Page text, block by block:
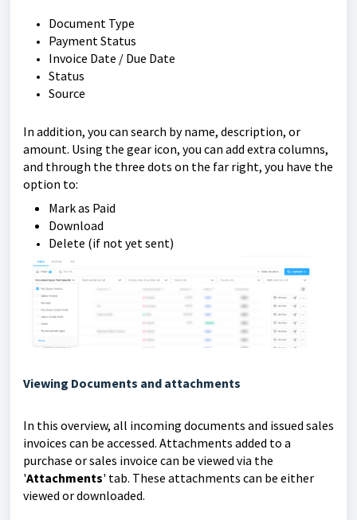
Document Type
Payment Status
Invoice Date / Due Date
Status
Source
In addition, you can search by name, description, or
amount. Using the gear icon, you can add extra columns,
and through the three dots on the far right, you have the
option to:
Mark as Paid
Download
Delete (if not yet sent)
Viewing Documents and attachments
In this overview, all incoming documents and issued sales
invoices can be accessed. Attachments added to a
purchase or sales invoice can be viewed via the
'Attachments' tab. These attachments can be either
viewed or downloaded.